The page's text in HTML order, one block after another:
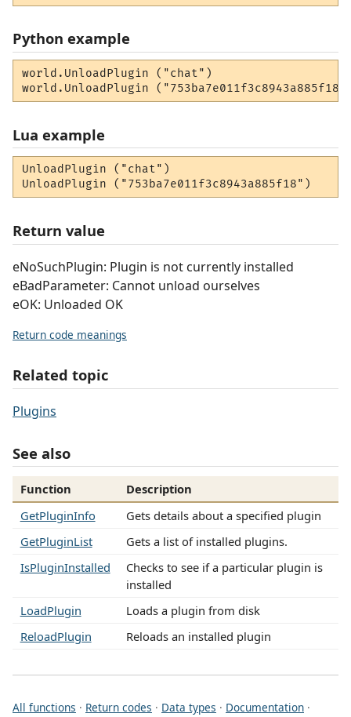
Python example
world.UnloadPlugin ("chat")
world.UnloadPlugin
Lua example
UnloadPlugin ("chat")
UnloadPlugin ("753ba7e011f3c8943a885f18")
Return value
eNoSuchPlugin: Plugin is not currently installed
eBadParameter: Cannot unload ourselves
eOK: Unloaded OK
Return code meanings
Related topic
Plugins
See also
Function
Description
GetPluginInfo
Gets details about a specified plugin
GetPluginList
Gets a list of installed plugins.
IsPluginInstalled
Checks to see if a particular plugin is
installed
LoadPlugin
Loads a plugin from disk
ReloadPlugin
Reloads an installed plugin
All functions · Return codes · Data types · Documentation ·